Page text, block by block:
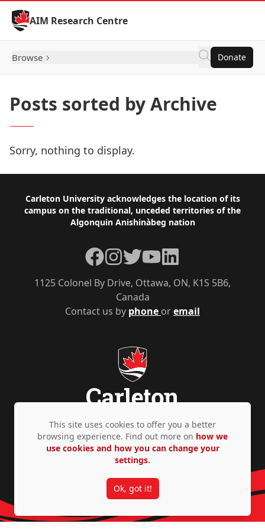
Skip to Content
AIM Research Centre
Browse Donate
Posts sorted by Archive
Sorry, nothing to display.
Footer
Carleton University acknowledges the location of its
campus on the traditional, unceded territories of the
Algonquin Anishinàbeg nation
Contact us by phone oremail
1125 Colonel By Drive, Ottawa, ON, K1S 5B6,
Canada
Facebook
Instagram
TwitterYouTubeLinkedIn
Privacy Policy Accessibility © Copyright 2026
This site uses cookies to offer you a better
browsing experience. Find out more on how we
use cookies and how you can change your
settings.
Ok, got it!